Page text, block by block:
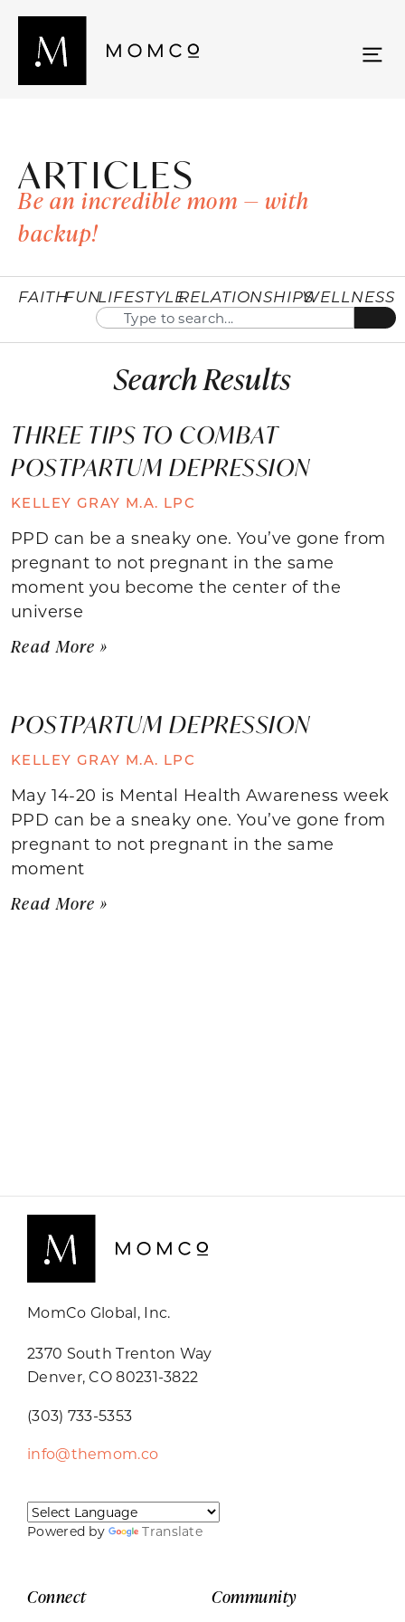
ARTICLES
Be an incredible mom — with
backup!
FAITHFUNLIFESTYLERELATIONSHIPSWELLNESS
Search Results
THREE TIPS TO COMBAT
POSTPARTUM DEPRESSION
KELLEY GRAY M.A. LPC
PPD can be a sneaky one. You’ve gone from
pregnant to not pregnant in the same
moment you become the center of the
universe
Read More »
POSTPARTUM DEPRESSION
KELLEY GRAY M.A. LPC
May 14-20 is Mental Health Awareness week
PPD can be a sneaky one. You’ve gone from
pregnant to not pregnant in the same
moment
Read More »
MomCo Global, Inc.
2370 South Trenton Way
Denver, CO 80231-3822
(303) 733-5353
info@themom.co
Powered by Translate
Connect Community